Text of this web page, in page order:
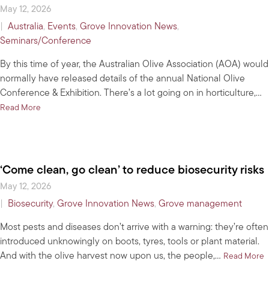
May 12, 2026
Australia, Events, Grove Innovation News,
Seminars/Conference
By this time of year, the Australian Olive Association (AOA) would
normally have released details of the annual National Olive
Conference & Exhibition. There’s a lot going on in horticulture,…
Read More
‘Come clean, go clean’ to reduce biosecurity risks
May 12, 2026
Biosecurity, Grove Innovation News, Grove management
Most pests and diseases don’t arrive with a warning: they’re often
introduced unknowingly on boots, tyres, tools or plant material.
And with the olive harvest now upon us, the people,… Read More